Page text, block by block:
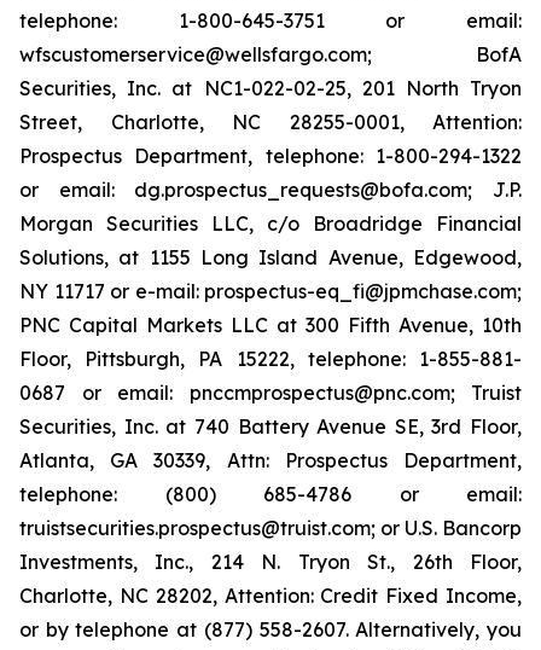
telephone: 1-800-645-3751 or email:
wfscustomerservice@wellsfargo.com; BofA
Securities, Inc. at NC1-022-02-25, 201 North Tryon
Street, Charlotte, NC 28255-0001, Attention:
Prospectus Department, telephone: 1-800-294-1322
or email: dg.prospectus_requests@bofa.com; J.P.
Morgan Securities LLC, c/o Broadridge Financial
Solutions, at 1155 Long Island Avenue, Edgewood,
NY 11717 or e-mail: prospectus-eq_fi@jpmchase.com;
PNC Capital Markets LLC at 300 Fifth Avenue, 10th
Floor, Pittsburgh, PA 15222, telephone: 1-855-881-
0687 or email: pnccmprospectus@pnc.com; Truist
Securities, Inc. at 740 Battery Avenue SE, 3rd Floor,
Atlanta, GA 30339, Attn: Prospectus Department,
telephone: (800) 685-4786 or email:
truistsecurities.prospectus@truist.com; or U.S. Bancorp
Investments, Inc., 214 N. Tryon St., 26th Floor,
Charlotte, NC 28202, Attention: Credit Fixed Income,
or by telephone at (877) 558-2607. Alternatively, you